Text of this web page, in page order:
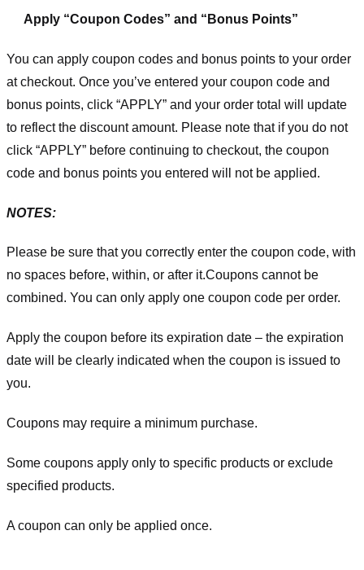
Apply “Coupon Codes” and “Bonus Points”
You can apply coupon codes and bonus points to your order
at checkout. Once you’ve entered your coupon code and
bonus points, click “APPLY” and your order total will update
to reflect the discount amount. Please note that if you do not
click “APPLY” before continuing to checkout, the coupon
code and bonus points you entered will not be applied.
NOTES:
Please be sure that you correctly enter the coupon code, with
no spaces before, within, or after it.Coupons cannot be
combined. You can only apply one coupon code per order.
Apply the coupon before its expiration date – the expiration
date will be clearly indicated when the coupon is issued to
you.
Coupons may require a minimum purchase.
Some coupons apply only to specific products or exclude
specified products.
A coupon can only be applied once.